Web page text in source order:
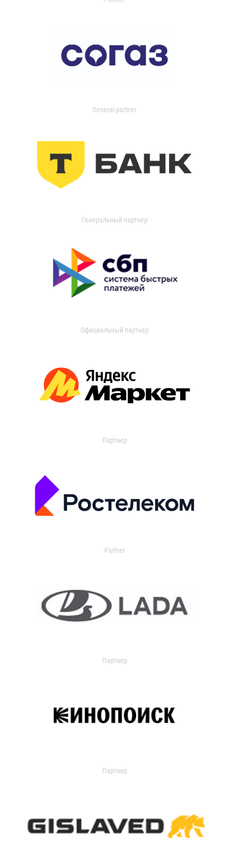
General partner
Генеральный партнер
Официальный партнер
Партнер
Partner
Партнер
Партнер